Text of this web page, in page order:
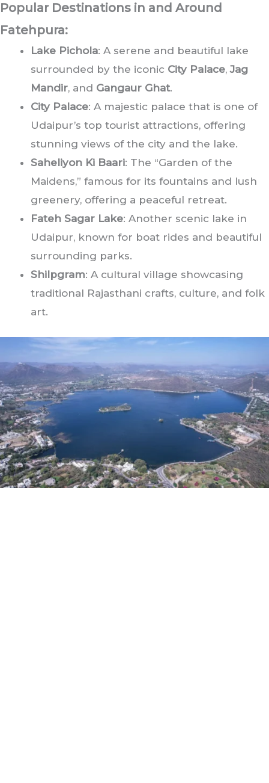
Popular Destinations in and Around
Fatehpura:
Lake Pichola: A serene and beautiful lake
surrounded by the iconic City Palace,Jag
Mandir, and Gangaur Ghat.
City Palace: A majestic palace that is one of
Udaipur’s top tourist attractions, offering
stunning views of the city and the lake.
Saheliyon Ki Baari: The “Garden of the
Maidens,” famous for its fountains and lush
greenery, offering a peaceful retreat.
Fateh Sagar Lake: Another scenic lake in
Udaipur, known for boat rides and beautiful
surrounding parks.
Shilpgram: A cultural village showcasing
traditional Rajasthani crafts, culture, and folk
art.